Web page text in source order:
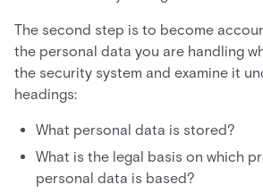
The second step is to become
the personal data you are handling
the security system and examine it
headings:
What personal data is stored?
What is the legal basis on which
personal data is based?